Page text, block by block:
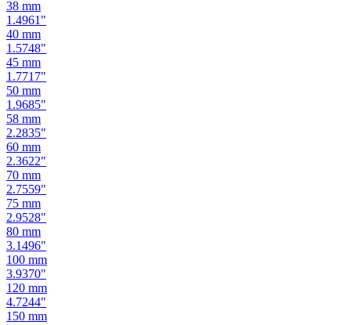
40 mm
1.5748"
45 mm
1.7717"
50 mm
1.9685"
58 mm
2.2835"
60 mm
2.3622"
70 mm
2.7559"
75 mm
2.9528"
80 mm
3.1496"
100mm
3.9370"
120 mm
4.7244"
150 mm
5.9055"
160 mm